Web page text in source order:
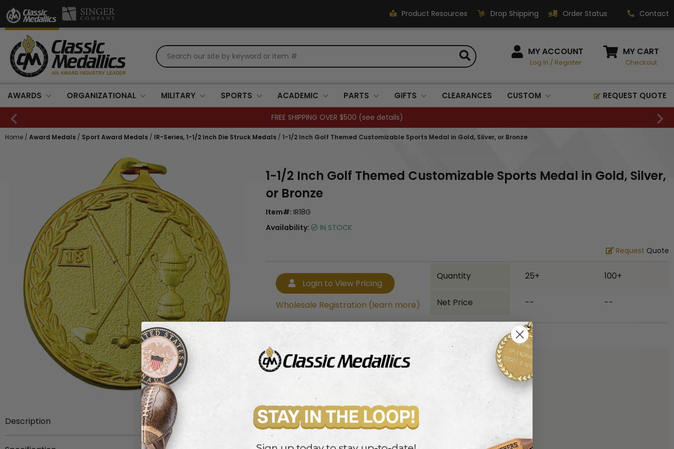
Product Resources Drop Shipping Order Status Contact
HOW CAN WE HELP?
Phone:
Fax:
520 South Fulton Ave
MY ACCOUNT
Log In / Register
MY CART
Checkout
AWARDS ORGANIZATIONAL MILITARY SPORTS ACADEMIC PARTS GIFTS CLEARANCES CUSTOM REQUEST QUOTE
FREE SHIPPING OVER $500 (see details)
Home / Award Medals / Sport Award Medals / IR-Series, 1-1/2 Inch Die Struck Medals / 1-1/2 Inch Golf Themed Customizable Sports Medal in Gold, Silver, or Bronze
Description
On the front face of this 1-1/2 inch sports medal is a detailed
1-1/2 Inch Golf Themed Customizable Sports Medal in Gold, Silver,
or Bronze
Item#: IR18G
Availability:
IN STOCK
Request Quote
Login to View Pricing
Wholesale Registration (learn more)
Quantity 25+ 100+
Net Price -- --
Bulk quantity discounts!
Wholesale Registration (learn more)